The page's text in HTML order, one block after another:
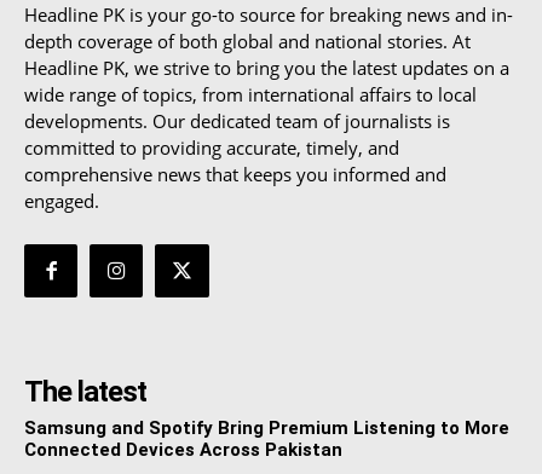
Headline PK is your go-to source for breaking news and in-
depth coverage of both global and national stories. At
Headline PK, we strive to bring you the latest updates on a
wide range of topics, from international affairs to local
developments. Our dedicated team of journalists is
committed to providing accurate, timely, and
comprehensive news that keeps you informed and
engaged.
The latest
Samsung and Spotify Bring Premium Listening to More
Connected Devices Across Pakistan